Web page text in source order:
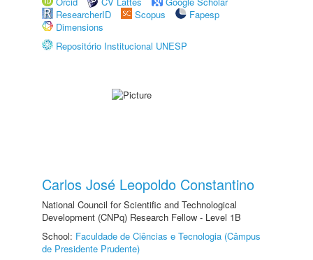
ResearcherID
Scopus
Fapesp
Dimensions
Repositório Institucional UNESP
Carlos José Leopoldo Constantino
National Council for Scientific and Technological
Development (CNPq) Research Fellow - Level 1B
School: Faculdade de Ciências e Tecnologia (Câmpus
de Presidente Prudente)